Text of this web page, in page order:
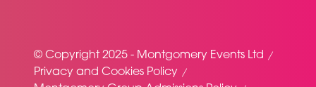
© Copyright 2025 - Montgomery Events Ltd
Privacy and Cookies Policy